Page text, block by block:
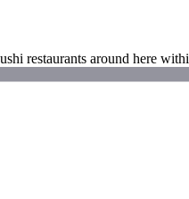
restaurants around here